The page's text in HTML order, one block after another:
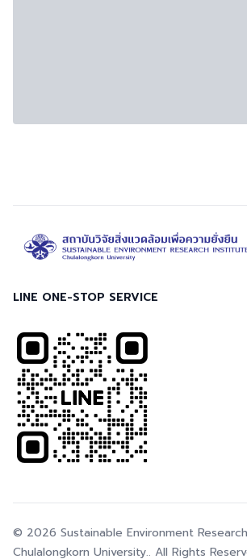
LINE ONE-STOP SERVICE
© 2026 Sustainable Environment
Chulalongkorn University.. All Rights